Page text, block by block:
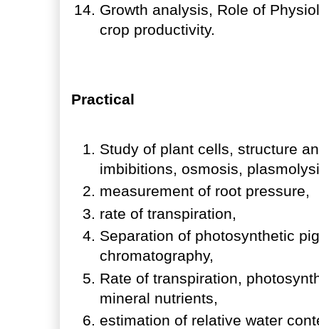
Growth analysis, Role of
crop productivity.
Practical
Study of plant cells, structure
imbibitions, osmosis,
measurement of root pressure,
rate of transpiration,
Separation of photosynthetic
chromatography,
Rate of transpiration,
mineral nutrients,
estimation of relative water